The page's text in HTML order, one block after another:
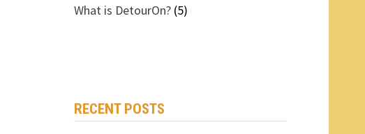
What is DetourOn? (5)
RECENT POSTS